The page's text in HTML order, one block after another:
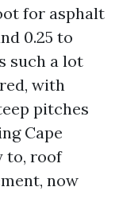
for asphalt
0.25 to
such a lot
with
pitches
Cape
to, roof
now